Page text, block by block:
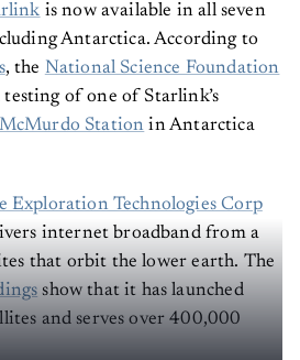
is now available in all seven
Antarctica. According to
, the National Science Foundation
testing of one of Starlink’s
McMurdo Station in Antarctica
Exploration Technologies Corp
internet broadband from a
that orbit the lower earth. The
show that it has launched
and serves over 400,000